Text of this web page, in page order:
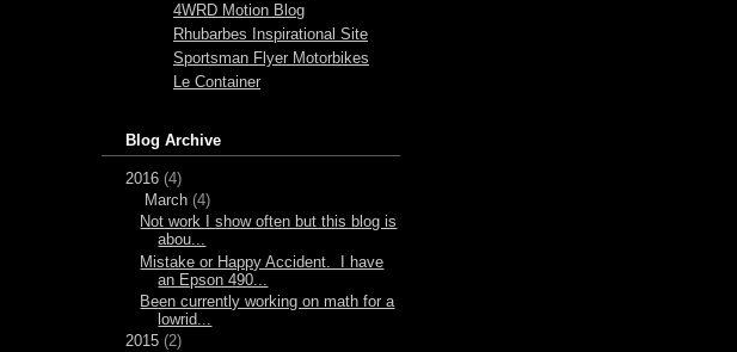
4WRD Motion Blog
Rhubarbes Inspirational Site
Sportsman Flyer Motorbikes
Le Container
Blog Archive
2016 (4)
March (4)
Not work I show often but this blog is
abou...
Mistake or Happy Accident. I have
an Epson 490...
Been currently working on math for a
lowrid...
2015 (2)